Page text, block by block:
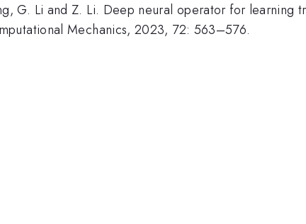
G. Li and Z. Li. Deep neural operator for learning
Mechanics, 2023, 72: 563–576.